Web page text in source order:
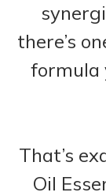
there’s
formula
That’s
Oil